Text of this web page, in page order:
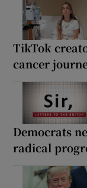
TikTok
cancer
Democrats
radical